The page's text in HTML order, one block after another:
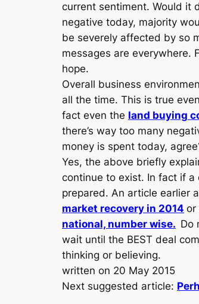
current sentiment. Would it
negative today, majority
be severely affected by so
messages are everywhere.
hope.
Overall business
all the time. This is true
fact even the land buying
there’s way too many
money is spent today,
Yes, the above briefly
continue to exist. In fact if
prepared. An article earlier
market recovery in 2014 or
national, number wise. Do
wait until the BEST deal
thinking or believing.
written on 20 May 2015
Next suggested article: